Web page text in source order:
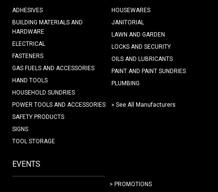
ADHESIVES
BUILDING MATERIALS AND
HARDWARE
ELECTRICAL
FASTENERS
GAS FUELS AND ACCESSORIES
HAND TOOLS
HOUSEHOLD SUNDRIES
HOUSEWARES
JANITORIAL
LAWN AND GARDEN
LOCKS AND SECURITY
OILS AND LUBRICANTS
PAINT AND PAINT SUNDRIES
PLUMBING
POWER TOOLS AND ACCESSORIES
SAFETY PRODUCTS
SIGNS
TOOL STORAGE
» See All Manufacturers
EVENTS
> PROMOTIONS